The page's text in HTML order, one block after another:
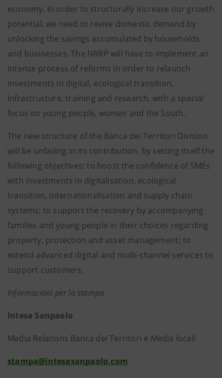
economy. In order to structurally increase our growth
potential, we need to revive domestic demand by
unlocking the savings accumulated by households
and businesses. The NRRP will have to implement an
intense process of reforms in order to relaunch
investments in digital, ecological transition,
infrastructure, training and research, with a special
focus on young people, women and the South.
The new structure of the Banca dei Territori Division
will be unfailing in its contribution, by setting itself the
following objectives: to boost the confidence of SMEs
with investments in digitalisation, ecological
transition, internationalisation and supply chain
systems; to support the recovery by accompanying
families and young people in their choices regarding
property, protection and asset management; to
extend advanced digital and multi-channel services to
support customers.
Informazioni per la stampa
Intesa Sanpaolo
Media Relations Banca dei Territori e Media locali
stampa@intesasanpaolo.com